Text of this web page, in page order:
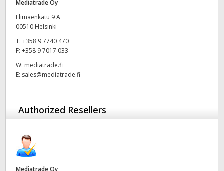
Hong Kong SAR, China
India
Italy
Korea
Mediatrade Oy
Elimäenkatu 9 A
00510 Helsinki
T: +358 9 7740 470
F: +358 9 7017 033
W: mediatrade.fi
E: sales@mediatrade.fi
Authorized Resellers
Mediatrade Oy